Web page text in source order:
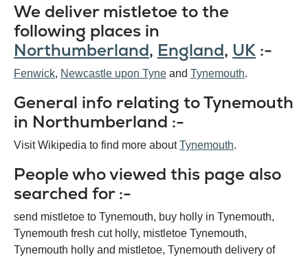
We deliver mistletoe to the
following places in
Northumberland, England, UK :-
Fenwick Newcastle upon Tyne Tynemouth
General info relating to Tynemouth
in Northumberland :-
Visit Wikipedia to find more aboutTynemouth.
People who viewed this page also
searched for :-
send mistletoe to Tynemouth, buy holly in Tynemouth,
Tynemouth fresh cut holly, mistletoe Tynemouth,
Tynemouth holly and mistletoe, Tynemouth delivery of